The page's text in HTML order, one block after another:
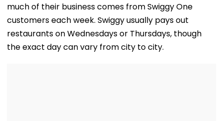
much of their business comes from Swiggy One
customers each week. Swiggy usually pays out
restaurants on Wednesdays or Thursdays, though
the exact day can vary from city to city.